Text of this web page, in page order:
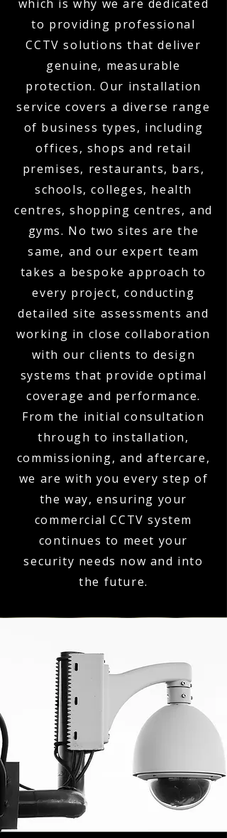
which is why we are dedicated
to providing professional
CCTV solutions that deliver
genuine, measurable
protection. Our installation
service covers a diverse range
of business types, including
offices, shops and retail
premises, restaurants, bars,
schools, colleges, health
centres, shopping centres, and
gyms. No two sites are the
same, and our expert team
takes a bespoke approach to
every project, conducting
detailed site assessments and
working in close collaboration
with our clients to design
systems that provide optimal
coverage and performance.
From the initial consultation
through to installation,
commissioning, and aftercare,
we are with you every step of
the way, ensuring your
commercial CCTV system
continues to meet your
security needs now and into
the future.